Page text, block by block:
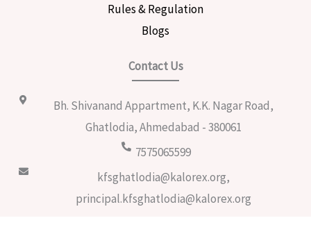
Rules & Regulation
Blogs
Contact Us
Bh. Shivanand Appartment, K.K. Nagar Road,
Ghatlodia, Ahmedabad - 380061
7575065599
kfsghatlodia@kalorex.org,
principal.kfsghatlodia@kalorex.org